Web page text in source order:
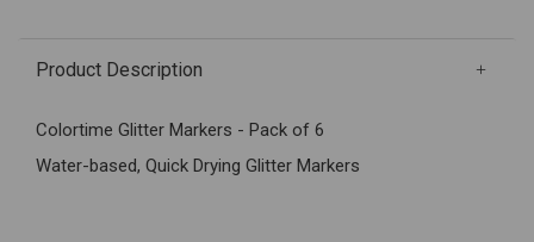
Product Description
Colortime Glitter Markers - Pack of 6
Water-based, Quick Drying Glitter Markers